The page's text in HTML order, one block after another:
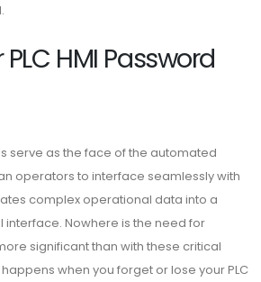
HMI Password
serve as the face of the automated
operators to interface seamlessly with
complex operational data into a
Nowhere is the need for
significant than with these critical
when you forget or lose your PLC